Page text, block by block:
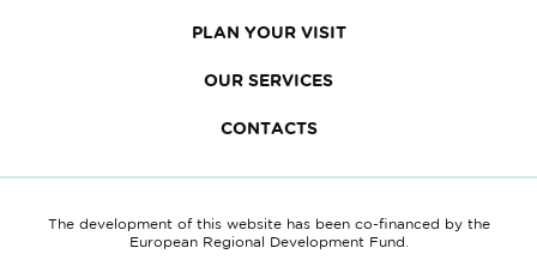
PLAN YOUR VISIT
OUR SERVICES
CONTACTS
The development of this website has been co-financed by the
European Regional Development Fund.